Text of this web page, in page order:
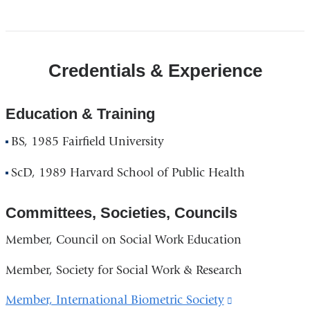
Credentials & Experience
Education & Training
BS, 1985 Fairfield University
ScD, 1989 Harvard School of Public Health
Committees, Societies, Councils
Member, Council on Social Work Education
Member, Society for Social Work & Research
Member, International Biometric Society